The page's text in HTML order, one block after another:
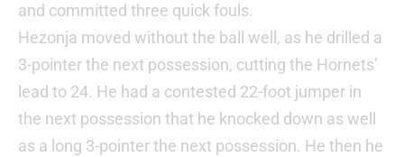
and committed three quick fouls.
Hezonja moved without the ball well, as he drilled a
3-pointer the next possession, cutting the Hornets’
lead to 24. He had a contested 22-foot jumper in
the next possession that he knocked down as well
as a long 3-pointer the next possession. He then he